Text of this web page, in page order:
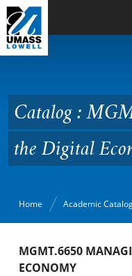
Skip to Main Content
Economy
Catalog :
the Digital
Home Academic
Academic Catalog
MGMT.6650
ECONOMY